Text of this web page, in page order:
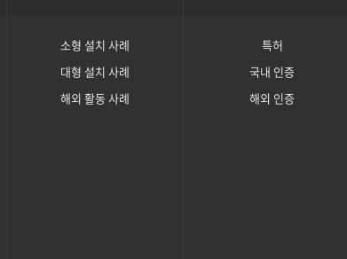
소형 설치 사례
대형 설치 사례
해외 활동 사례
특허
국내 인증
해외 인증